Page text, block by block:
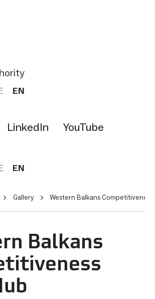
EN
LinkedIn YouTube
EN
Gallery Western Balkans Competitiveness
Balkans